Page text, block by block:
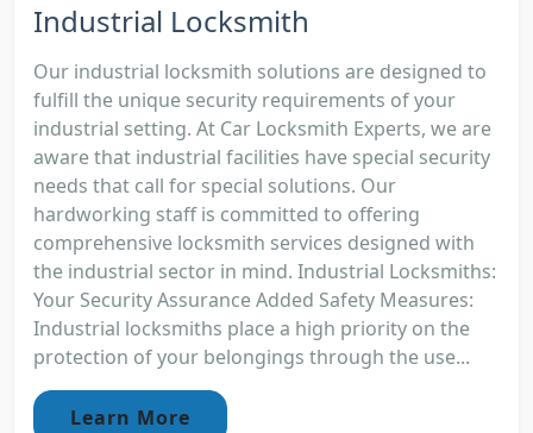
Industrial Locksmith
Our industrial locksmith solutions are designed to
fulfill the unique security requirements of your
industrial setting. At Car Locksmith Experts, we are
aware that industrial facilities have special security
needs that call for special solutions. Our
hardworking staff is committed to offering
comprehensive locksmith services designed with
the industrial sector in mind. Industrial Locksmiths:
Your Security Assurance Added Safety Measures:
Industrial locksmiths place a high priority on the
protection of your belongings through the use...
Learn More